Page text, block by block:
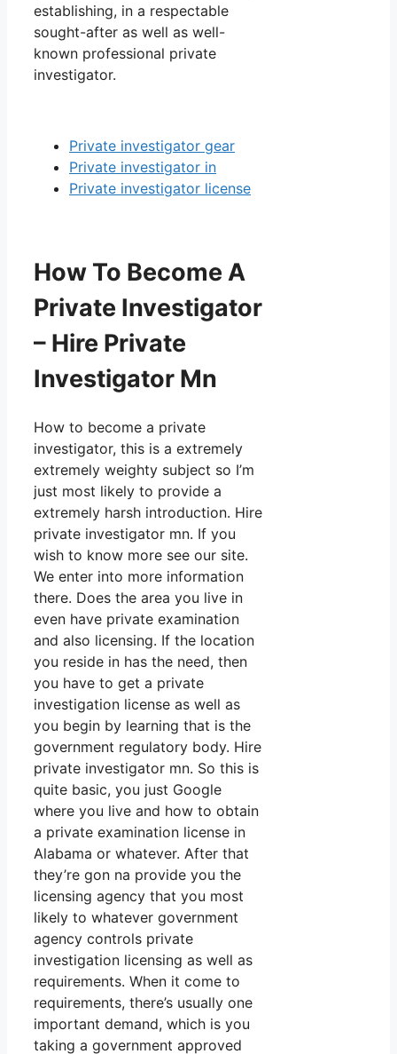
establishing, in a respectable
sought-after as well as well-
known professional private
investigator.
Private investigator gear
Private investigator in
Private investigator license
How To Become A
Private Investigator
– Hire Private
Investigator Mn
How to become a private
investigator, this is a extremely
extremely weighty subject so I’m
just most likely to provide a
extremely harsh introduction. Hire
private investigator mn. If you
wish to know more see our site.
We enter into more information
there. Does the area you live in
even have private examination
and also licensing. If the location
you reside in has the need, then
you have to get a private
investigation license as well as
you begin by learning that is the
government regulatory body. Hire
private investigator mn. So this is
quite basic, you just Google
where you live and how to obtain
a private examination license in
Alabama or whatever. After that
they’re gon na provide you the
licensing agency that you most
likely to whatever government
agency controls private
investigation licensing as well as
requirements. When it come to
requirements, there’s usually one
important demand, which is you
taking a government approved